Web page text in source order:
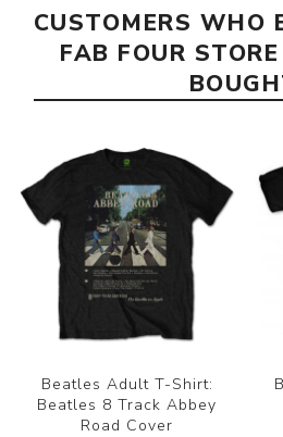
CUSTOMERS WHO
FAB FOUR
Beatles Adult T-Shirt:
Beatles 8 Track Abbey
Road Cover